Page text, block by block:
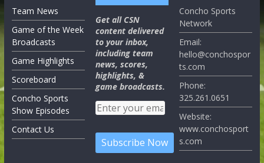
Team News
Game of the Week
Broadcasts
Game Highlights
Scoreboard
Concho Sports
Show Episodes
Contact Us
Get all CSN
content delivered
to your inbox,
including team
news, scores,
highlights, &
game broadcasts.
Concho Sports
Network
Email:
hello@conchospor
ts.com
Phone:
325.261.0651
Website:
www.conchosport
s.com